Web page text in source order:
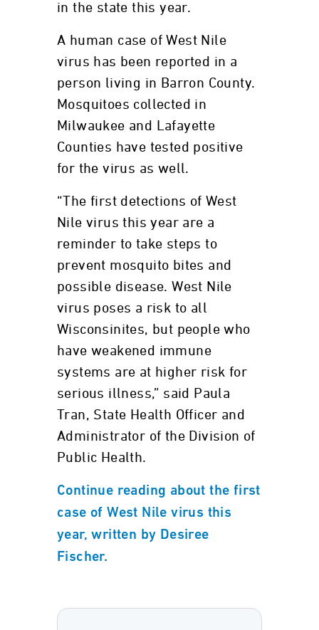
in the state this year.
A human case of West Nile
virus has been reported in a
person living in Barron County.
Mosquitoes collected in
Milwaukee and Lafayette
Counties have tested positive
for the virus as well.
“The first detections of West
Nile virus this year are a
reminder to take steps to
prevent mosquito bites and
possible disease. West Nile
virus poses a risk to all
Wisconsinites, but people who
have weakened immune
systems are at higher risk for
serious illness,” said Paula
Tran, State Health Officer and
Administrator of the Division of
Public Health.
Continue reading about the first
case of West Nile virus this
year, written by Desiree
Fischer.